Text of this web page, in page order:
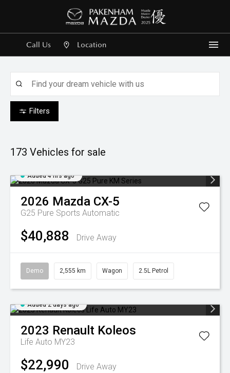
Call Us Location
Filters
173 Vehicles for sale
Added 4 hrs ago
2026 Mazda CX-5
G25 Pure Sports Automatic
$40,888 Drive Away
Demo 2,555 km Wagon 2.5L Petrol
Added 2 days ago
2023 Renault Koleos
Life Auto MY23
$22,990 Drive Away